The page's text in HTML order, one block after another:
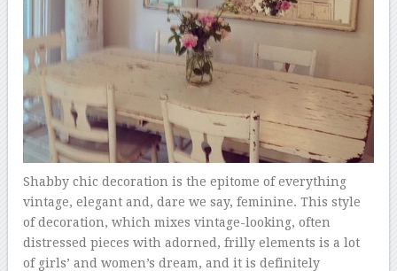
Shabby chic decoration is the epitome of everything
vintage, elegant and, dare we say, feminine. This style
of decoration, which mixes vintage-looking, often
distressed pieces with adorned, frilly elements is a lot
of girls’ and women’s dream, and it is definitely